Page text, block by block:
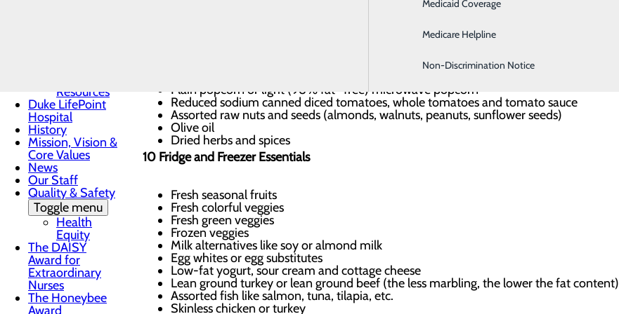
Hospitalist Program
Medicaid Coverage
Medicare Helpline
Non-Discrimination Notice
Resources
Duke LifePoint
Hospital
History
Mission, Vision &
Core Values
News
Our Staff
Quality & Safety
Toggle menu
Health
Equity
The DAISY
Award for
Extraordinary
Nurses
The Honeybee
Award
Dinner starters: Dried beans, low-salt canned items like beans, tuna and salmon
Plain popcorn or light (98% fat -free) microwave popcorn
Reduced sodium canned diced tomatoes, whole tomatoes and tomato sauce
Assorted raw nuts and seeds (almonds, walnuts, peanuts, sunflower seeds)
Olive oil
Dried herbs and spices
10 Fridge and Freezer Essentials
Fresh seasonal fruits
Fresh colorful veggies
Fresh green veggies
Frozen veggies
Milk alternatives like soy or almond milk
Egg whites or egg substitutes
Low-fat yogurt, sour cream and cottage cheese
Lean ground turkey or lean ground beef (the less marbling, the lower the fat content)
Assorted fish like salmon, tuna, tilapia, etc.
Skinless chicken or turkey